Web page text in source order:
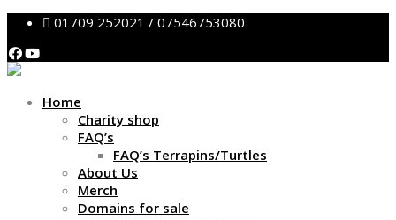
01709 252021 / 07546753080
Home
Charity shop
FAQ’s
FAQ’s Terrapins/Turtles
About Us
Merch
Domains for sale